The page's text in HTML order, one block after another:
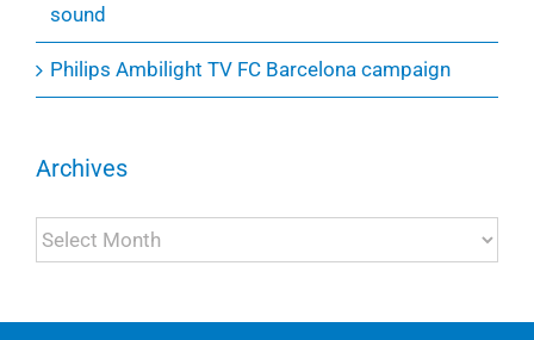
sound
Philips Ambilight TV FC Barcelona campaign
Archives
Archives